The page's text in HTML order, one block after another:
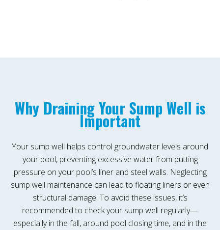
Why Draining Your Sump Well is
Important
Your sump well helps control groundwater levels around
your pool, preventing excessive water from putting
pressure on your pool’s liner and steel walls. Neglecting
sump well maintenance can lead to floating liners or even
structural damage. To avoid these issues, it’s
recommended to check your sump well regularly—
especially in the fall, around pool closing time, and in the